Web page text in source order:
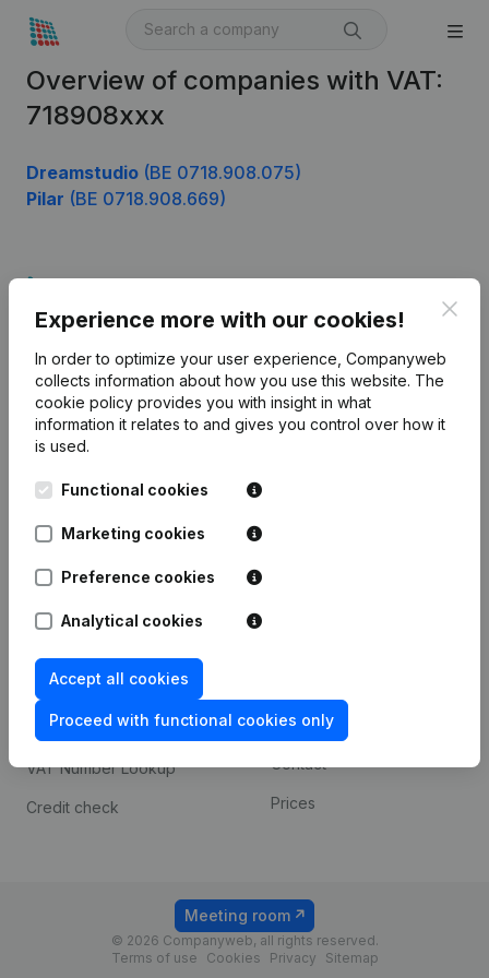
Overview of companies with VAT:
718908xxx
Dreamstudio (BE 0718.908.075)
Pilar (BE 0718.908.669)
Experience more with our cookies!
In order to optimize your user experience, Companyweb
collects information about how you use this website. The
cookie policy provides you with insight in what
information it relates to and gives you control over how it
is used.
Functional cookies
Marketing cookies
Preference cookies
Analytical cookies
Accept all cookies
Proceed with functional cookies only
English
Kantorenpark Everest
248D,
Company information
Monitoring
International search
prevention
Consult financial
statements
VAT Number Lookup
Credit check
Payment experience
Contact
Prices
© 2026 Companyweb, all rights reserved.
Terms of use
Cookies Privacy Sitemap
Meeting room